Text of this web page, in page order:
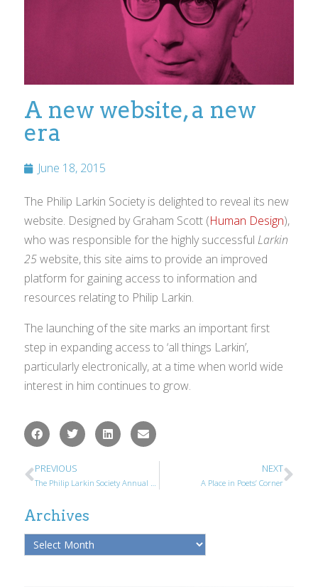
A new website, a new
era
June 18, 2015
The Philip Larkin Society is delighted to reveal its new
website. Designed by Graham Scott (Human Design),
who was responsible for the highly successful Larkin
25website, this site aims to provide an improved
platform for gaining access to information and
resources relating to Philip Larkin.
The launching of the site marks an important first
step in expanding access to ‘all things Larkin’,
particularly electronically, at a time when world wide
interest in him continues to grow.
PREVIOUS
The Philip Larkin Society Annual General Meeting
NEXT
A Place in Poets’ Corner
Archives